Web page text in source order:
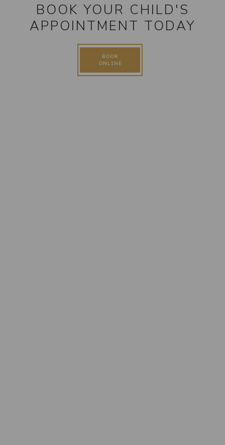
BOOK YOUR CHILD'S
APPOINTMENT TODAY
BOOK
ONLINE